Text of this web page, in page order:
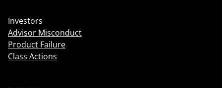
Investors
Advisor Misconduct
Product Failure
Class Actions